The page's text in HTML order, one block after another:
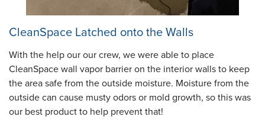
CleanSpace Latched onto the Walls
With the help our our crew, we were able to place
CleanSpace wall vapor barrier on the interior walls to keep
the area safe from the outside moisture. Moisture from the
outside can cause musty odors or mold growth, so this was
our best product to help prevent that!